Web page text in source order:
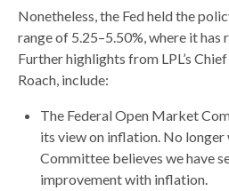
Nonetheless, the Fed held the
range of 5.25–5.50%, where it has
Further highlights from LPL’s
Roach, include:
The Federal Open Market
its view on inflation. No
Committee believes we have
improvement with inflation.